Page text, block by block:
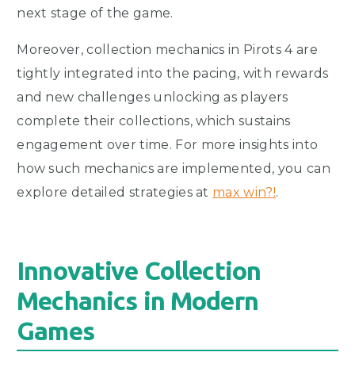
next stage of the game.
Moreover, collection mechanics in Pirots 4 are
tightly integrated into the pacing, with rewards
and new challenges unlocking as players
complete their collections, which sustains
engagement over time. For more insights into
how such mechanics are implemented, you can
explore detailed strategies at max win?!.
Innovative Collection
Mechanics in Modern
Games